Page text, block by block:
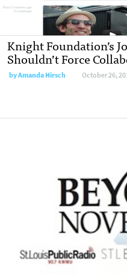
Knight Foundation’s
Shouldn’t Force
byAmanda Hirsch October 26,